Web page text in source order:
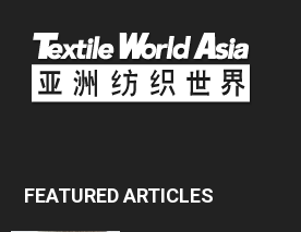
FEATURED ARTICLES